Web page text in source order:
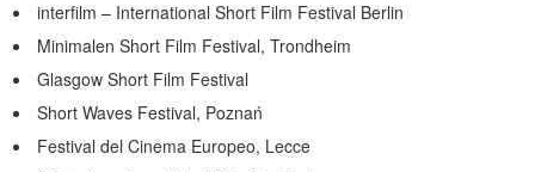
interfilm – International Short Film Festival Berlin
Minimalen Short Film Festival, Trondheim
Glasgow Short Film Festival
Short Waves Festival, Poznań
Festival del Cinema Europeo, Lecce